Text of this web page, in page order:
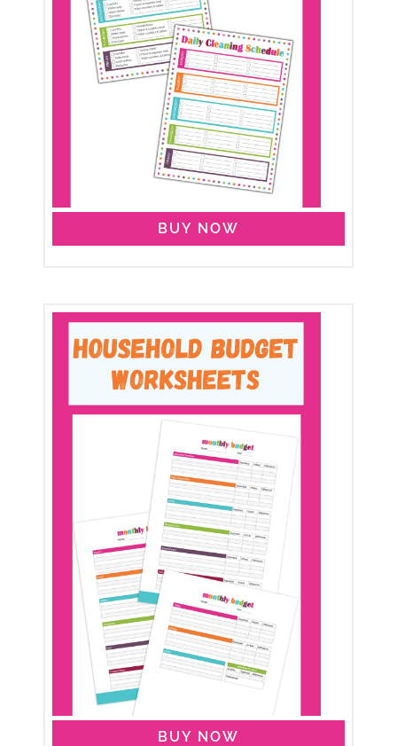
BUY NOW
BUY NOW